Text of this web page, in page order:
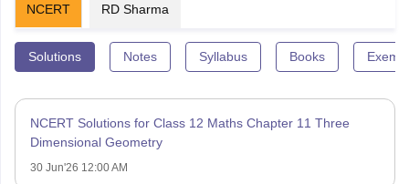
NCERT RD Sharma
Solutions Notes Syllabus Books
NCERT Solutions for Class 12 Maths Chapter 11 Three
Dimensional Geometry
30 Jun'26 12:00 AM